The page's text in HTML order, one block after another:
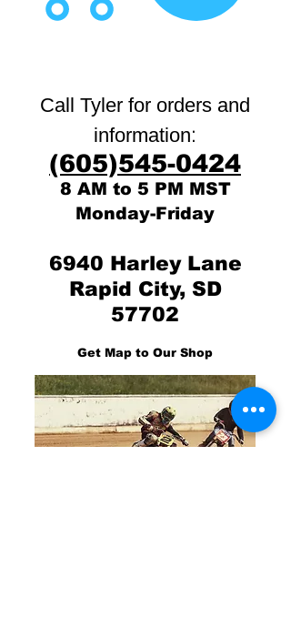
Call Tyler for orders and
information:
(605)545-0424
8 AM to 5 PM MST
Monday-Friday
6940 Harley Lane
Rapid City, SD
57702
Get Map to Our Shop